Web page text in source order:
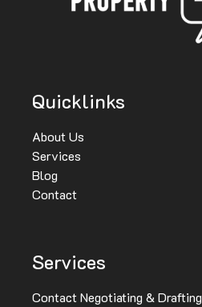
Quicklinks
About Us
Services
Blog
Contact
Services
Contact Negotiating & Drafting